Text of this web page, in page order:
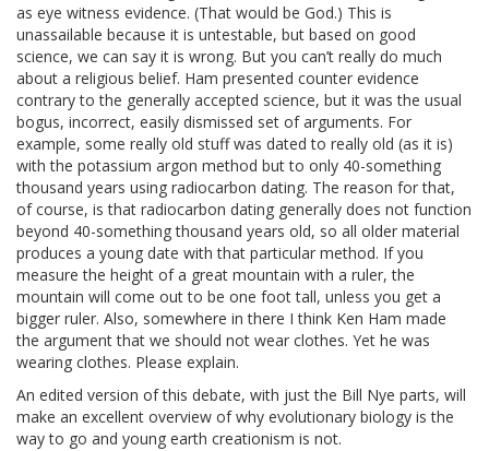
as eye witness evidence. (That would be God.) This is
unassailable because it is untestable, but based on good
science, we can say it is wrong. But you can’t really do much
about a religious belief. Ham presented counter evidence
contrary to the generally accepted science, but it was the usual
bogus, incorrect, easily dismissed set of arguments. For
example, some really old stuff was dated to really old (as it is)
with the potassium argon method but to only 40-something
thousand years using radiocarbon dating. The reason for that,
of course, is that radiocarbon dating generally does not function
beyond 40-something thousand years old, so all older material
produces a young date with that particular method. If you
measure the height of a great mountain with a ruler, the
mountain will come out to be one foot tall, unless you get a
bigger ruler. Also, somewhere in there I think Ken Ham made
the argument that we should not wear clothes. Yet he was
wearing clothes. Please explain.
An edited version of this debate, with just the Bill Nye parts, will
make an excellent overview of why evolutionary biology is the
way to go and young earth creationism is not.